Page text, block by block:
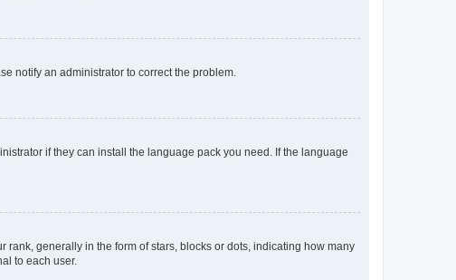
notify an administrator to correct the problem.
if they can install the language pack you need. If the language
generally in the form of stars, blocks or dots, indicating how many
to each user.